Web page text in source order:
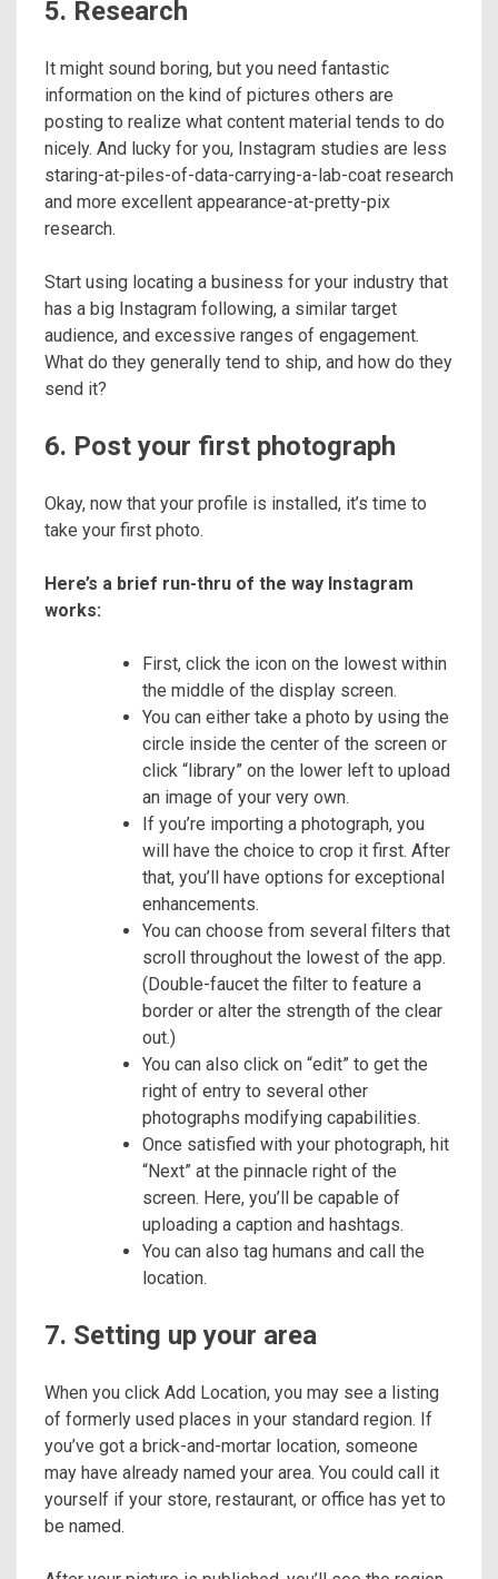
5. Research
It might sound boring, but you need fantastic
information on the kind of pictures others are
posting to realize what content material tends to do
nicely. And lucky for you, Instagram studies are less
staring-at-piles-of-data-carrying-a-lab-coat research
and more excellent appearance-at-pretty-pix
research.
Start using locating a business for your industry that
has a big Instagram following, a similar target
audience, and excessive ranges of engagement.
What do they generally tend to ship, and how do they
send it?
6. Post your first photograph
Okay, now that your profile is installed, it’s time to
take your first photo.
Here’s a brief run-thru of the way Instagram
works:
First, click the icon on the lowest within
the middle of the display screen.
You can either take a photo by using the
circle inside the center of the screen or
click “library” on the lower left to upload
an image of your very own.
If you’re importing a photograph, you
will have the choice to crop it first. After
that, you’ll have options for exceptional
enhancements.
You can choose from several filters that
scroll throughout the lowest of the app.
(Double-faucet the filter to feature a
border or alter the strength of the clear
out.)
You can also click on “edit” to get the
right of entry to several other
photographs modifying capabilities.
Once satisfied with your photograph, hit
“Next” at the pinnacle right of the
screen. Here, you’ll be capable of
uploading a caption and hashtags.
You can also tag humans and call the
location.
7. Setting up your area
When you click Add Location, you may see a listing
of formerly used places in your standard region. If
you’ve got a brick-and-mortar location, someone
may have already named your area. You could call it
yourself if your store, restaurant, or office has yet to
be named.